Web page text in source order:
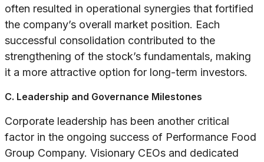
often resulted in operational synergies that fortified
the company’s overall market position. Each
successful consolidation contributed to the
strengthening of the stock’s fundamentals, making
it a more attractive option for long-term investors.
C. Leadership and Governance Milestones
Corporate leadership has been another critical
factor in the ongoing success of Performance Food
Group Company. Visionary CEOs and dedicated